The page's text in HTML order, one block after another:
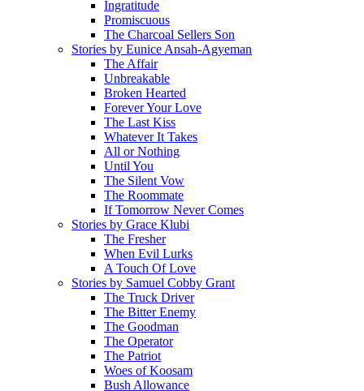
Ingratitude
Promiscuous
The Charcoal Sellers Son
Stories by Eunice Ansah-Agyeman
The Affair
Unbreakable
Broken Hearted
Forever Your Love
The Last Kiss
Whatever It Takes
All or Nothing
Until You
The Silent Vow
The Roommate
If Tomorrow Never Comes
Stories by Grace Klubi
The Fresher
When Evil Lurks
A Touch Of Love
Stories by Samuel Cobby Grant
The Truck Driver
The Bitter Enemy
The Goodman
The Operator
The Patriot
Woes of Koosam
Bush Allowance